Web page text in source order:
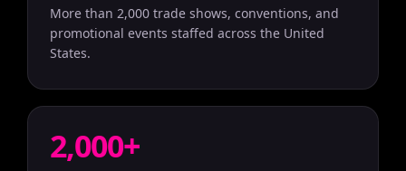
More than 2,000 trade shows, conventions, and
promotional events staffed across the United
States.
2,000+